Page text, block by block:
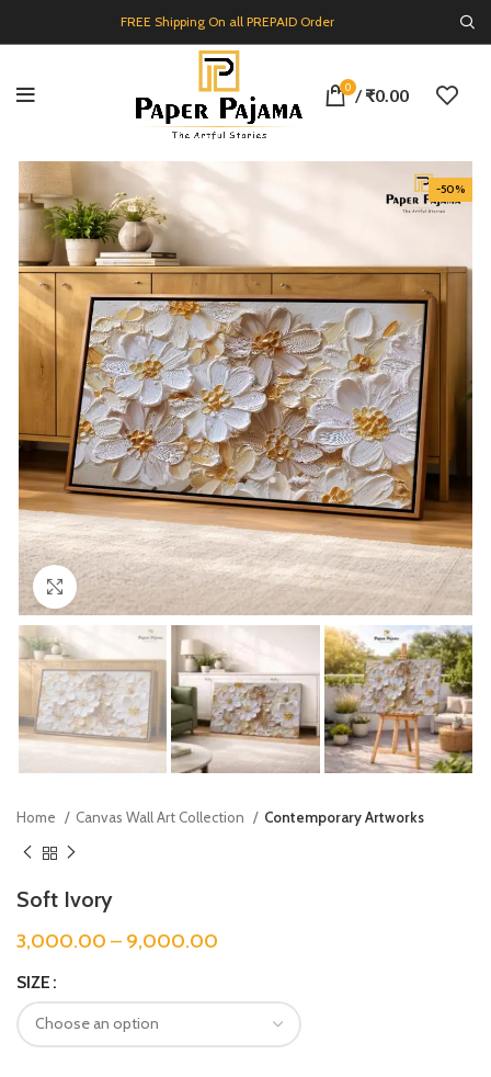
FREE Shipping On all PREPAID Order
0 / ₹0.00
-50%
Click to enlarge
Home Canvas Wall Art Collection Contemporary Artworks
Soft Ivory
3,000.00 – 9,000.00
SIZE